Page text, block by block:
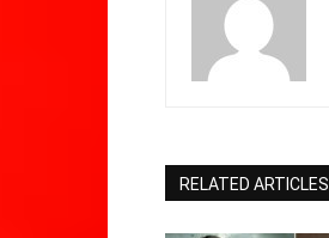
RELATED ARTICLES